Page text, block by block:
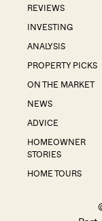
REVIEWS
INVESTING
ANALYSIS
PROPERTY PICKS
ON THE MARKET
NEWS
ADVICE
HOMEOWNER
STORIES
HOME TOURS